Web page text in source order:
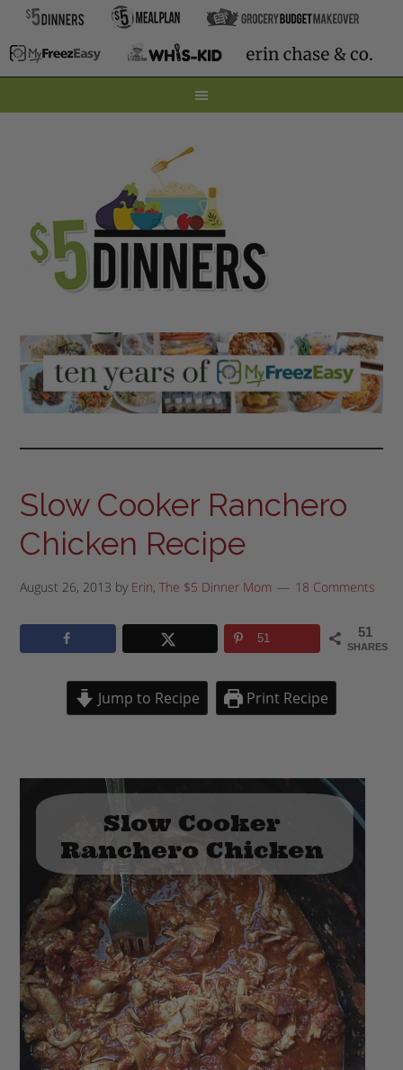
Slow Cooker Ranchero
Chicken Recipe
August 26, 2013 by Erin, The $5 Dinner Mom 18 Comments
51
SHARES
51
Jump to Recipe Print Recipe